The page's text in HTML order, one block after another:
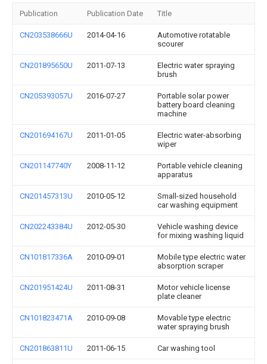
Publication Publication Date Title
CN203538666U 2014-04-16
Automotive rotatable
scourer
CN201895650U 2011-07-13
Electric water spraying
brush
CN205393057U 2016-07-27
Portable solar power
battery board cleaning
machine
CN201694167U 2011-01-05
Electric water-absorbing
wiper
CN201147740Y 2008-11-12
Portable vehicle cleaning
apparatus
CN201457313U 2010-05-12
Small-sized household
car washing equipment
CN202243384U 2012-05-30
Vehicle washing device
for mixing washing liquid
CN101817336A 2010-09-01
Mobile type electric water
absorption scraper
CN201951424U 2011-08-31
Motor vehicle license
plate cleaner
CN101823471A 2010-09-08
Movable type electric
water spraying brush
CN201863811U 2011-06-15 Car washing tool